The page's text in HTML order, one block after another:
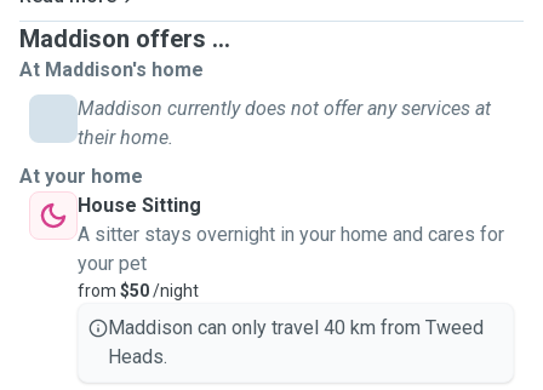
Maddison offers ...
At Maddison's home
Maddison currently does not offer any services at
their home.
At your home
House Sitting
A sitter stays overnight in your home and cares for
your pet
from $50/night
Maddison can only travel 40 km from Tweed
Heads.